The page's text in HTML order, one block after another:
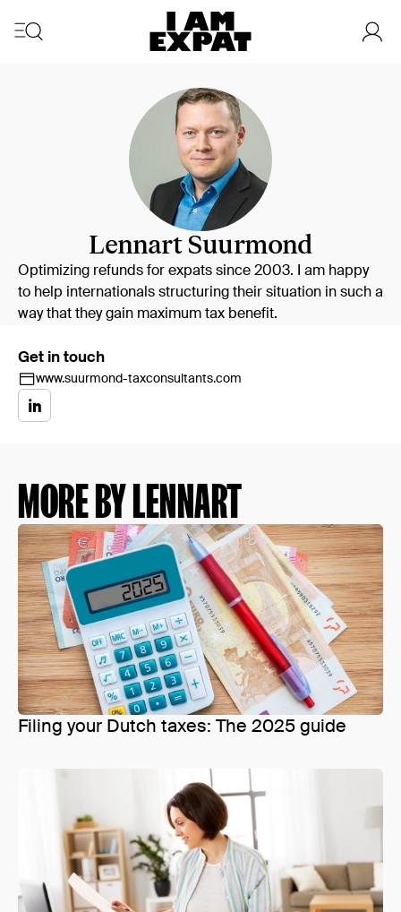
Lennart Suurmond
Optimizing refunds for expats since 2003. I am happy
to help internationals structuring their situation in such a
way that they gain maximum tax benefit.
Get in touch
www.suurmond-taxconsultants.com
MORE BY LENNART
Filing your Dutch taxes: The 2025 guide